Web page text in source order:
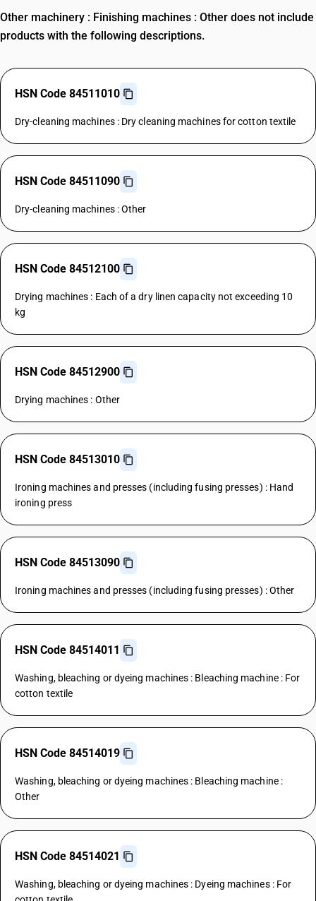
Other machinery : Finishing machines : Other does not include
products with the following descriptions.
HSN Code 84511010
Dry-cleaning machines : Dry cleaning machines for cotton textile
HSN Code 84511090
Dry-cleaning machines : Other
HSN Code 84512100
Drying machines : Each of a dry linen capacity not exceeding 10
kg
HSN Code 84512900
Drying machines : Other
HSN Code 84513010
Ironing machines and presses (including fusing presses) : Hand
ironing press
HSN Code 84513090
Ironing machines and presses (including fusing presses) : Other
HSN Code 84514011
Washing, bleaching or dyeing machines : Bleaching machine : For
cotton textile
HSN Code 84514019
Washing, bleaching or dyeing machines : Bleaching machine :
Other
HSN Code 84514021
Washing, bleaching or dyeing machines : Dyeing machines : For